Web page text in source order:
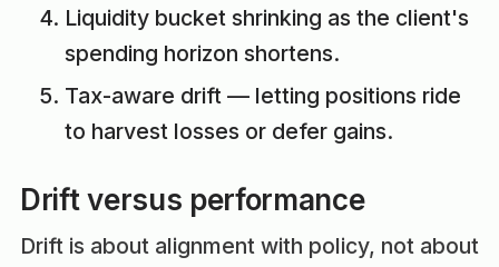
Liquidity bucket shrinking as the client's
spending horizon shortens.
Tax-aware drift — letting positions ride
to harvest losses or defer gains.
Drift versus performance
Drift is about alignment with policy, not about